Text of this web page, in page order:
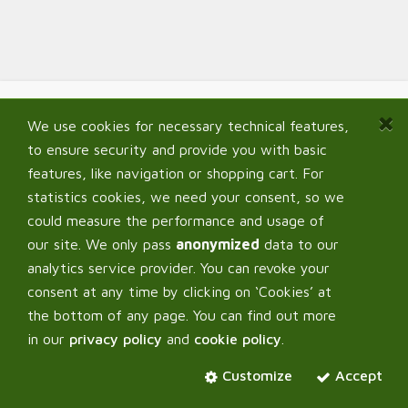
Navigate
Home
Signup B2B
FAQ
We use cookies for necessary technical features,
to ensure security and provide you with basic
features, like navigation or shopping cart. For
statistics cookies, we need your consent, so we
could measure the performance and usage of
our site. We only pass anonymized data to our
analytics service provider. You can revoke your
consent at any time by clicking on ‘Cookies’ at
the bottom of any page. You can find out more
in our privacy policy and cookie policy
Accept
Customize